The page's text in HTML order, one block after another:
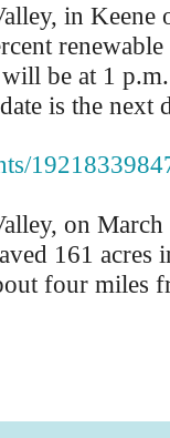
in Keene
be at 1
is the next
on
161 acres
four miles